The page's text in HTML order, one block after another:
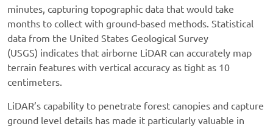
minutes, capturing topographic data that would take
months to collect with ground-based methods. Statistical
data from the United States Geological Survey
(USGS) indicates that airborne LiDAR can accurately map
terrain features with vertical accuracy as tight as 10
centimeters.
LiDAR’s capability to penetrate forest canopies and capture
ground level details has made it particularly valuable in